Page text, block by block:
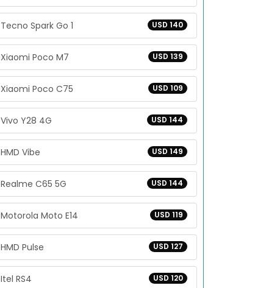
USD 140
Tecno Spark Go 1
USD 139
Xiaomi Poco M7
USD 109
Xiaomi Poco C75
USD 144
Vivo Y28 4G
USD 149
HMD Vibe
USD 144
Realme C65 5G
USD 119
Motorola Moto E14
USD 127
HMD Pulse
USD 120
Itel RS4